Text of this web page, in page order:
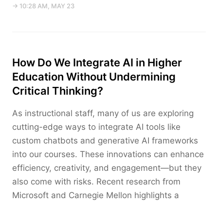
→ 10:28 AM, MAY 23
How Do We Integrate AI in Higher
Education Without Undermining
Critical Thinking?
As instructional staff, many of us are exploring
cutting-edge ways to integrate AI tools like
custom chatbots and generative AI frameworks
into our courses. These innovations can enhance
efficiency, creativity, and engagement—but they
also come with risks. Recent research from
Microsoft and Carnegie Mellon highlights a